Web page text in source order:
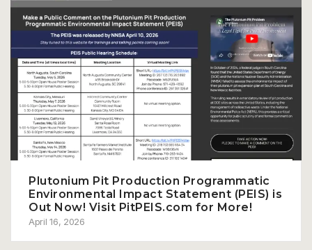
Plutonium Pit Production Programmatic
Environmental Impact Statement (PEIS) is
Out Now! Visit PitPEIS.com for More!
April 16, 2026